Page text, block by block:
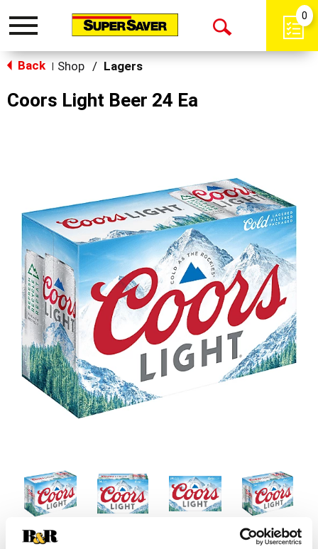
Toggle
Open
0
Back Shop / Lagers
Coors Light Beer 24 Ea